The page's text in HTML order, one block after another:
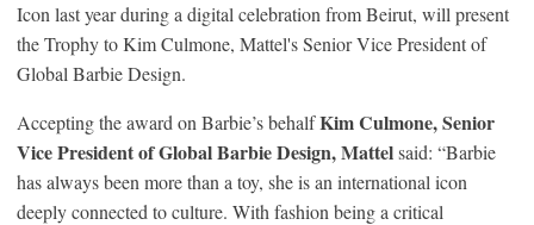
Icon last year during a digital celebration from Beirut, will present
the Trophy to Kim Culmone, Mattel's Senior Vice President of
Global Barbie Design.
Accepting the award on Barbie’s behalfKim Culmone, Senior
Vice President of Global Barbie Design, Mattelsaid: “Barbie
has always been more than a toy, she is an international icon
deeply connected to culture. With fashion being a critical